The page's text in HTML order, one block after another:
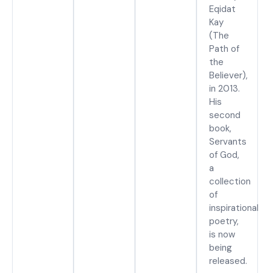
Eqidat
Kay
(The
Path of
the
Believer),
in 2013.
His
second
book,
Servants
of God,
a
collection
of
inspirational
poetry,
is now
being
released.